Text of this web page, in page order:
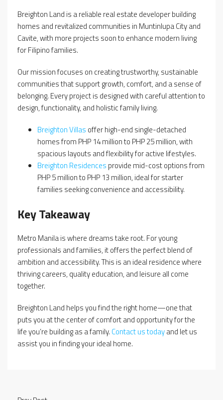
Breighton Land is a reliable real estate developer building
homes and revitalized communities in Muntinlupa City and
Cavite, with more projects soon to enhance modern living
for Filipino families.
Our mission focuses on creating trustworthy, sustainable
communities that support growth, comfort, and a sense of
belonging. Every project is designed with careful attention to
design, functionality, and holistic family living.
Breighton Villas offer high-end single-detached
homes from PHP 14 million to PHP 25 million, with
spacious layouts and flexibility for active lifestyles.
Breighton Residences provide mid-cost options from
PHP 5 million to PHP 13 million, ideal for starter
families seeking convenience and accessibility.
Key Takeaway
Metro Manila is where dreams take root. For young
professionals and families, it offers the perfect blend of
ambition and accessibility. This is an ideal residence where
thriving careers, quality education, and leisure all come
together.
Breighton Land helps you find the right home—one that
puts you at the center of comfort and opportunity for the
life you’re building as a family. Contact us todayand let us
assist you in finding your ideal home.